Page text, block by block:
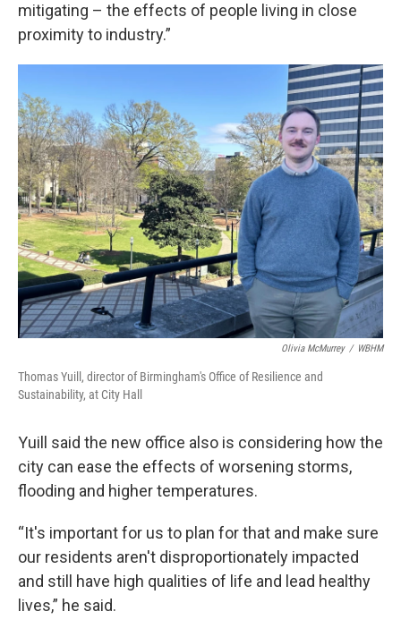
mitigating – the effects of people living in close
proximity to industry.”
Olivia McMurrey / WBHM
Thomas Yuill, director of Birmingham's Office of Resilience and
Sustainability, at City Hall
Yuill said the new office also is considering how the
city can ease the effects of worsening storms,
flooding and higher temperatures.
“It's important for us to plan for that and make sure
our residents aren't disproportionately impacted
and still have high qualities of life and lead healthy
lives,” he said.